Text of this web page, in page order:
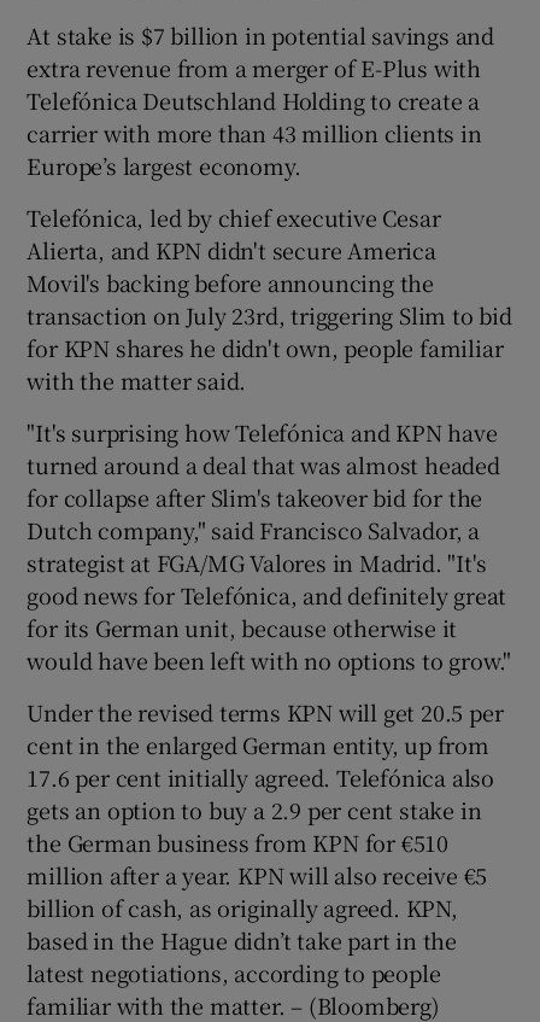
At stake is $7 billion in potential savings and
extra revenue from a merger of E-Plus with
Telefónica Deutschland Holding to create a
carrier with more than 43 million clients in
Europe’s largest economy.
Telefónica, led by chief executive Cesar
Alierta, and KPN didn't secure America
Movil's backing before announcing the
transaction on July 23rd, triggering Slim to bid
for KPN shares he didn't own, people familiar
with the matter said.
"It's surprising how Telefónica and KPN have
turned around a deal that was almost headed
for collapse after Slim's takeover bid for the
Dutch company," said Francisco Salvador, a
strategist at FGA/MG Valores in Madrid. "It's
good news for Telefónica, and definitely great
for its German unit, because otherwise it
would have been left with no options to grow."
Under the revised terms KPN will get 20.5 per
cent in the enlarged German entity, up from
17.6 per cent initially agreed. Telefónica also
gets an option to buy a 2.9 per cent stake in
the German business from KPN for €510
million after a year. KPN will also receive €5
billion of cash, as originally agreed. KPN,
based in the Hague didn’t take part in the
latest negotiations, according to people
familiar with the matter. – (Bloomberg)